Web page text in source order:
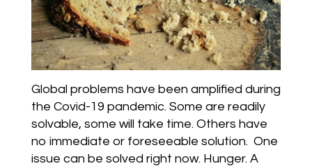
Global problems have been amplified during
the Covid-19 pandemic. Some are readily
solvable, some will take time. Others have
no immediate or foreseeable solution. One
issue can be solved right now. Hunger. A